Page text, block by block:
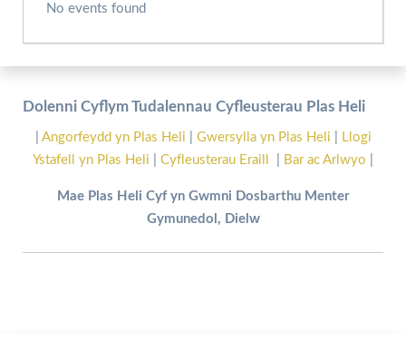
No events found
Dolenni Cyflym Tudalennau Cyfleusterau Plas Heli
Angorfeydd yn Plas Heli Gwersylla yn Plas Heli
Llogi
Ystafell yn Plas Heli
Cyfleusterau Eraill Bar ac Arlwyo
Mae Plas Heli Cyf yn Gwmni Dosbarthu Menter
Gymunedol, Dielw